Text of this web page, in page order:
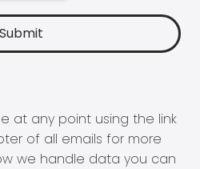
at any point using the link
of all emails for more
we handle data you can